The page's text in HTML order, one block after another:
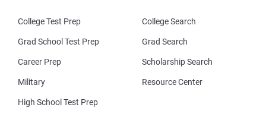
College Test Prep
Grad School Test Prep
Career Prep
Military
High School Test Prep
College Search
Grad Search
Scholarship Search
Resource Center